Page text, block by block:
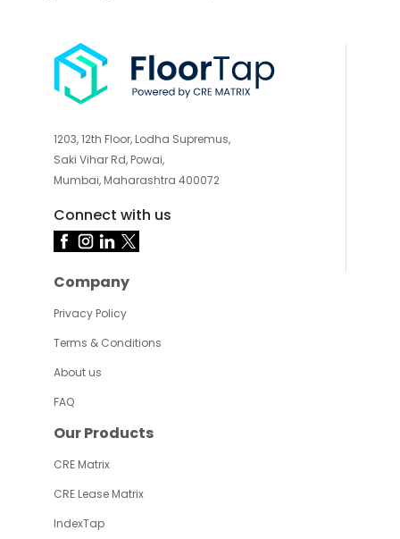
1203, 12th Floor, Lodha Supremus,
Saki Vihar Rd, Powai,
Mumbai, Maharashtra 400072
Connect with us
Company
Privacy Policy
Terms & Conditions
About us
FAQ
Our Products
CRE Matrix
CRE Lease Matrix
IndexTap